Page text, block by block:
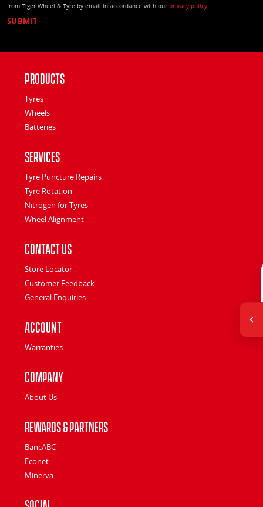
from Tiger Wheel & Tyre by email in accordance with our privacy policy
Products
Tyres
Wheels
Batteries
Services
Tyre Puncture Repairs
Tyre Rotation
Nitrogen for Tyres
Wheel Alignment
Contact Us
Store Locator
Customer Feedback
General Enquiries
Account
Warranties
Company
About Us
Rewards & Partners
BancABC
Econet
Minerva